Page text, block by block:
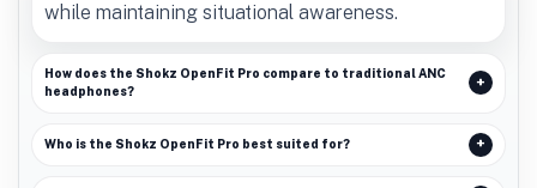
while maintaining situational awareness.
How does the Shokz OpenFit Pro compare to traditional ANC
headphones?
Who is the Shokz OpenFit Pro best suited for?